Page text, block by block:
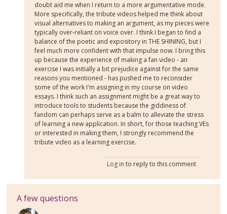
doubt aid me when I return to a more argumentative mode.
More specifically, the tribute videos helped me think about
visual alternatives to making an argument, as my pieces were
typically over-reliant on voice over. I think I began to find a
balance of the poetic and expository in THE SHINING, but I
feel much more confident with that impulse now. I bring this
up because the experience of making a fan video - an
exercise I was initially a bit prejudice against for the same
reasons you mentioned - has pushed me to reconsider
some of the work I'm assigning in my course on video
essays. I think such an assignment might be a great way to
introduce tools to students because the giddiness of
fandom can perhaps serve as a balm to alleviate the stress
of learning a new application. In short, for those teaching VEs
or interested in making them, I strongly recommend the
tribute video as a learning exercise.
Log in to reply to this comment
A few questions